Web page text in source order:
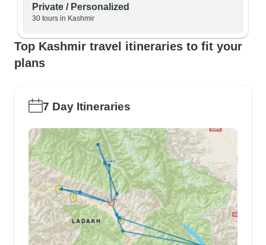
Private / Personalized
30 tours in Kashmir
Top Kashmir travel itineraries to fit your
plans
7 Day Itineraries